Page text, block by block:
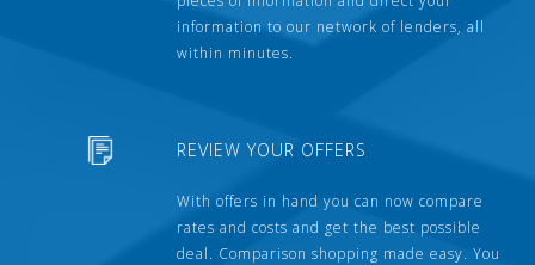
information to our network of lenders, all
within minutes.
REVIEW YOUR OFFERS
With offers in hand you can now compare
rates and costs and get the best possible
deal. Comparison shopping made easy. You